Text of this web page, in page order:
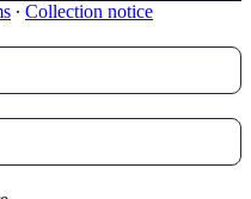
∙ Collection notice